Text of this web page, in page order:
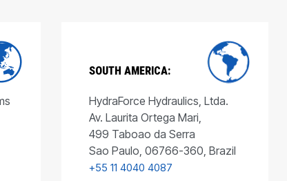
SOUTH AMERICA:
HydraForce Hydraulics, Ltda.
Av. Laurita Ortega Mari,
499 Taboao da Serra
Sao Paulo, 06766-360, Brazil
+55 11 4040 4087